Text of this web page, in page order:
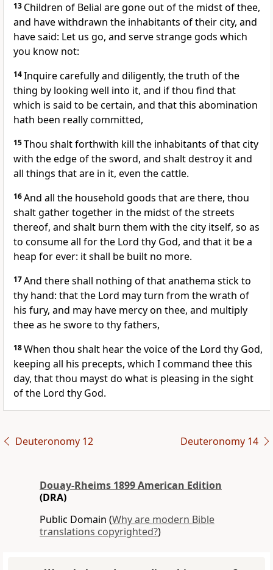
13 Children of Belial are gone out of the midst of thee,
and have withdrawn the inhabitants of their city, and
have said: Let us go, and serve strange gods which
you know not:
14Inquire carefully and diligently, the truth of the
thing by looking well into it, and if thou find that
which is said to be certain, and that this abomination
hath been really committed,
15Thou shalt forthwith kill the inhabitants of that city
with the edge of the sword, and shalt destroy it and
all things that are in it, even the cattle.
16And all the household goods that are there, thou
shalt gather together in the midst of the streets
thereof, and shalt burn them with the city itself, so as
to consume all for the Lord thy God, and that it be a
heap for ever: it shall be built no more.
17And there shall nothing of that anathema stick to
thy hand: that the Lord may turn from the wrath of
his fury, and may have mercy on thee, and multiply
thee as he swore to thy fathers,
18When thou shalt hear the voice of the Lord thy God,
keeping all his precepts, which I command thee this
day, that thou mayst do what is pleasing in the sight
of the Lord thy God.
Deuteronomy 12 Deuteronomy 14
Douay-Rheims 1899 American Edition
(DRA)
Public Domain (Why are modern Bible
translations copyrighted?)